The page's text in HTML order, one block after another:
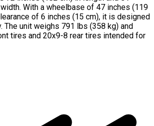
With a wheelbase of 47 inches (119
of 6 inches (15 cm), it is designed
The unit weighs 791 lbs (358 kg) and
tires and 20x9-8 rear tires intended for